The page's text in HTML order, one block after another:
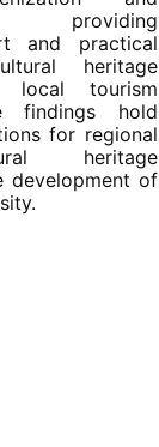
providing
and practical
heritage
local tourism
findings hold
for regional
heritage
development of